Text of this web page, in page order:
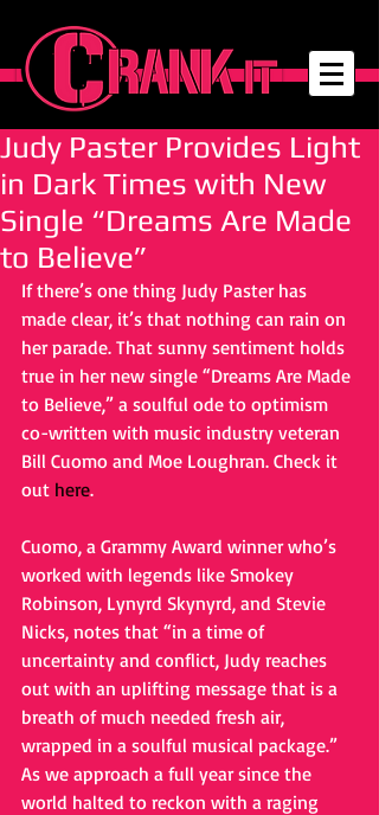
Judy Paster Provides Light
in Dark Times with New
Single “Dreams Are Made
to Believe”
If there’s one thing Judy Paster has
made clear, it’s that nothing can rain on
her parade. That sunny sentiment holds
true in her new single “Dreams Are Made
to Believe,” a soulful ode to optimism
co-written with music industry veteran
Bill Cuomo and Moe Loughran. Check it
out here.
Cuomo, a Grammy Award winner who’s
worked with legends like Smokey
Robinson, Lynyrd Skynyrd, and Stevie
Nicks, notes that “in a time of
uncertainty and conflict, Judy reaches
out with an uplifting message that is a
breath of much needed fresh air,
wrapped in a soulful musical package.”
As we approach a full year since the
world halted to reckon with a raging